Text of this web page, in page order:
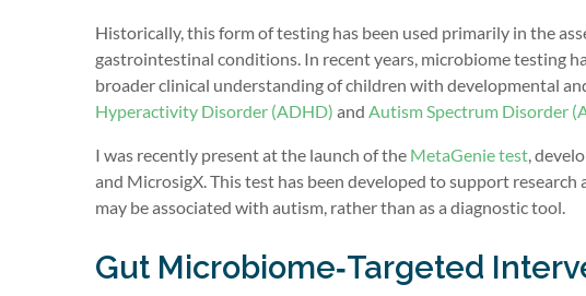
Historically, this form of testing has been used primarily in the
gastrointestinal conditions. In recent years, microbiome testing
broader clinical understanding of children with developmental
Hyperactivity Disorder (ADHD) and Autism Spectrum Disorder
I was recently present at the launch of the MetaGenie test ,
and MicrosigX. This test has been developed to support
may be associated with autism, rather than as a diagnostic tool.
Gut Microbiome‑Targeted